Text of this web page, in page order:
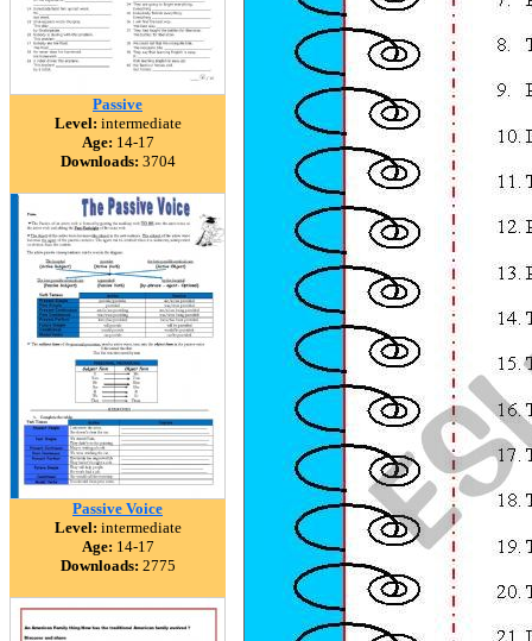
Passive
Level: intermediate
Age: 14-17
Downloads: 3704
Passive Voice
Level: intermediate
Age: 14-17
Downloads: 2775